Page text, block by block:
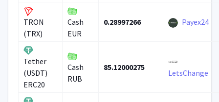
TRON
(TRX)
Cash
EUR
0.28997266 Payex24
Tether
(USDT)
ERC20
Cash
RUB
85.12000275
LetsChange